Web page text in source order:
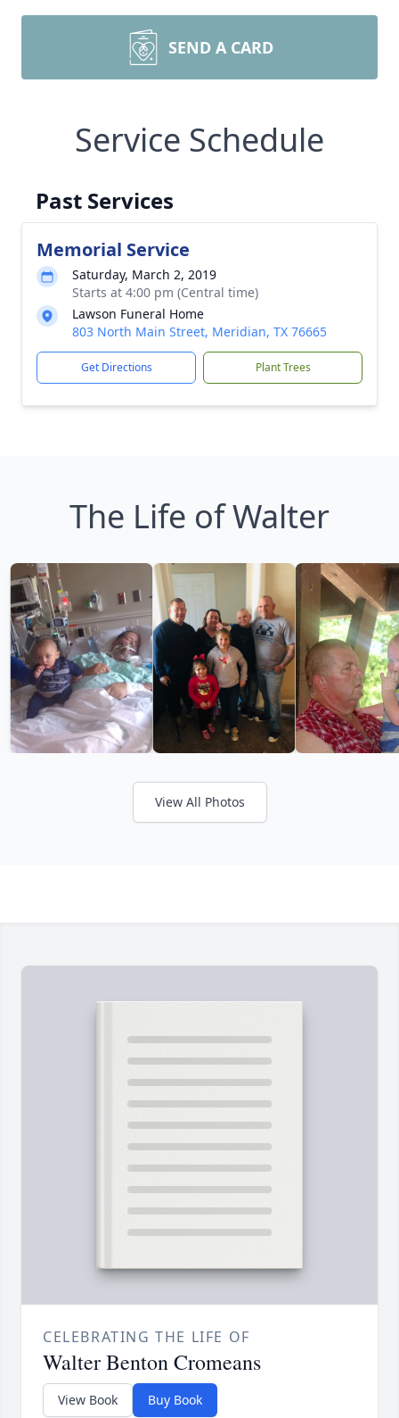
SEND A CARD
Service Schedule
Past Services
Memorial Service
Saturday, March 2, 2019
Starts at 4:00 pm (Central time)
Lawson Funeral Home
803 North Main Street, Meridian, TX 76665
Get Directions Plant Trees
The Life of Walter
View All Photos
CELEBRATING THE LIFE OF
Walter Benton Cromeans
View Book Buy Book